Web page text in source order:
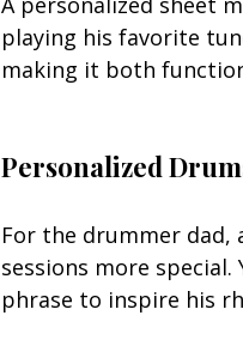
playing his favorite
making it both
Personalized
For the drummer dad,
sessions more
phrase to inspire his